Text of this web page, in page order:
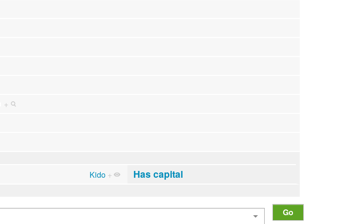
+
Kido + Has capital